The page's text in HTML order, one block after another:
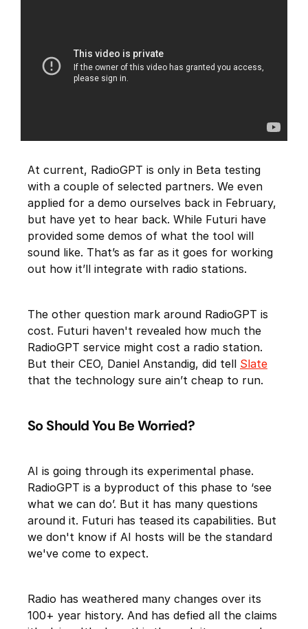
At current, RadioGPT is only in Beta testing
with a couple of selected partners. We even
applied for a demo ourselves back in February,
but have yet to hear back. While Futuri have
provided some demos of what the tool will
sound like. That’s as far as it goes for working
out how it’ll integrate with radio stations.
The other question mark around RadioGPT is
cost. Futuri haven't revealed how much the
RadioGPT service might cost a radio station.
But their CEO, Daniel Anstandig, did tell Slate
that the technology sure ain’t cheap to run.
So Should You Be Worried?
AI is going through its experimental phase.
RadioGPT is a byproduct of this phase to ‘see
what we can do’. But it has many questions
around it. Futuri has teased its capabilities. But
we don't know if AI hosts will be the standard
we've come to expect.
Radio has weathered many changes over its
100+ year history. And has defied all the claims